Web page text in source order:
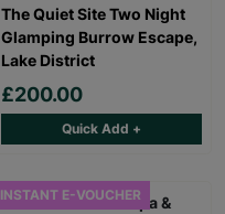
The Quiet Site Two Night
Glamping Burrow Escape,
Lake District
£200.00
Quick Add +
INSTANT E-VOUCHER